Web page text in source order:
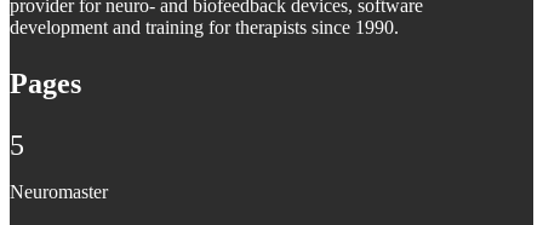
provider for neuro- and biofeedback devices, software
development and training for therapists since 1990.
Pages
5
Neuromaster